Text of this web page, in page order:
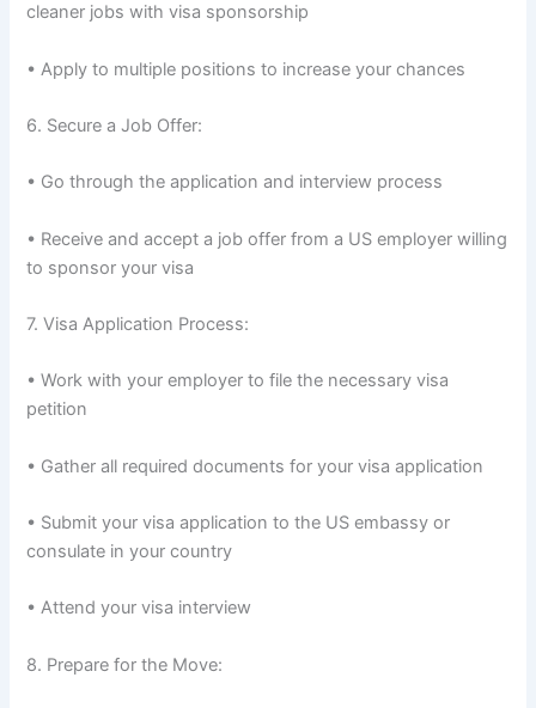
cleaner jobs with visa sponsorship
• Apply to multiple positions to increase your chances
6. Secure a Job Offer:
• Go through the application and interview process
• Receive and accept a job offer from a US employer willing
to sponsor your visa
7. Visa Application Process:
• Work with your employer to file the necessary visa
petition
• Gather all required documents for your visa application
• Submit your visa application to the US embassy or
consulate in your country
• Attend your visa interview
8. Prepare for the Move: